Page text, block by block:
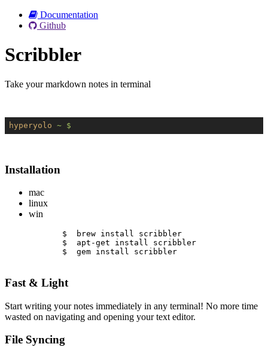
Documentation
Github
Scribbler
Take your markdown notes in terminal
hyperyolo ~ $
Installation
mac
linux
win
$  brew install scribbler
$  apt-get install scribbler
$  gem install scribbler
Fast & Light
Start writing your notes immediately in any terminal! No more time
wasted on navigating and opening your text editor.
File Syncing